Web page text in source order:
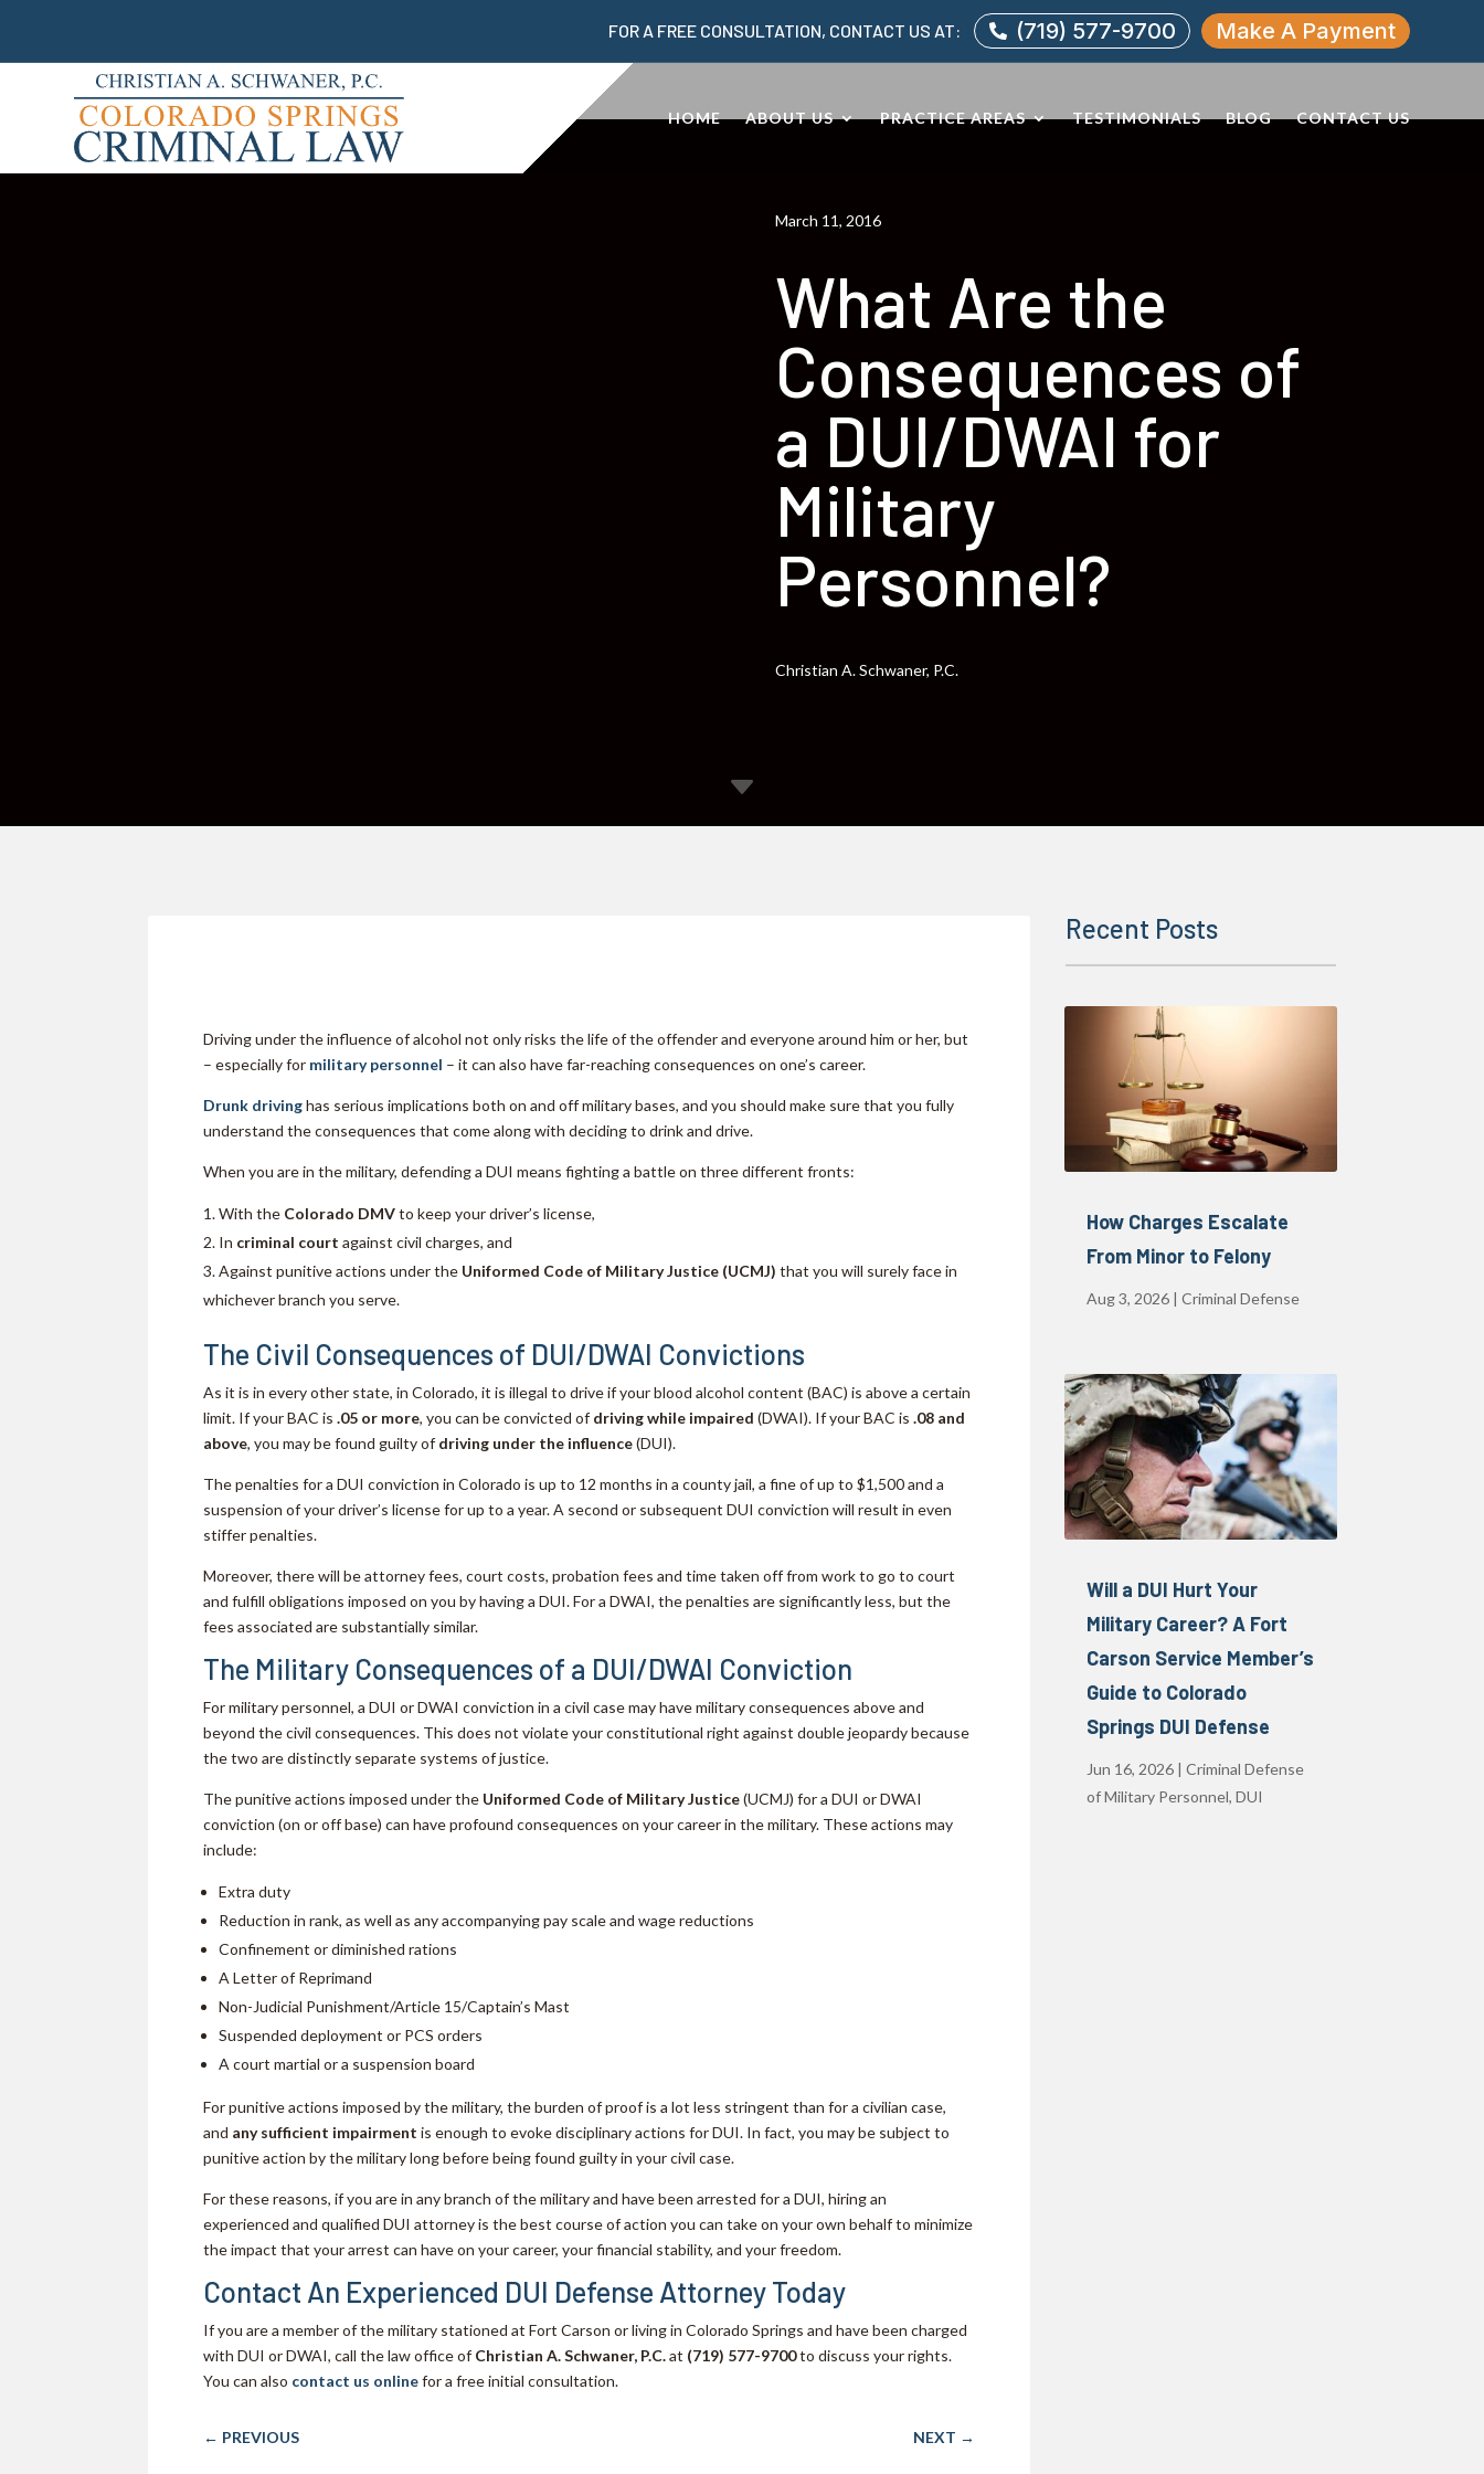
FOR A FREE CONSULTATION, CONTACT US AT:  (719) 577-9700 Make A Payment
HOME ABOUT US PRACTICE AREAS TESTIMONIALS BLOG CONTACT US
March 11, 2016
What Are the
Consequences of
a DUI/DWAI for
Military
Personnel?
Christian A. Schwaner, P.C.
C
Driving under the influence of alcohol not only risks the life of the offender and everyone around him or her, but
– especially for military personnel – it can also have far-reaching consequences on one’s career.
Drunk drivinghas serious implications both on and off military bases, and you should make sure that you fully
understand the consequences that come along with deciding to drink and drive.
When you are in the military, defending a DUI means fighting a battle on three different fronts:
With the Colorado DMVto keep your driver’s license,
In criminal court against civil charges, and
Against punitive actions under the Uniformed Code of Military Justice (UCMJ) that you will surely face in
whichever branch you serve.
The Civil Consequences of DUI/DWAI Convictions
As it is in every other state, in Colorado, it is illegal to drive if your blood alcohol content (BAC) is above a certain
limit. If your BAC is.05 or more, you can be convicted of driving while impaired (DWAI). If your BAC is.08 and
above, you may be found guilty of driving under the influence(DUI).
The penalties for a DUI conviction in Colorado is up to 12 months in a county jail, a fine of up to $1,500 and a
suspension of your driver’s license for up to a year. A second or subsequent DUI conviction will result in even
stiffer penalties.
Moreover, there will be attorney fees, court costs, probation fees and time taken off from work to go to court
and fulfill obligations imposed on you by having a DUI. For a DWAI, the penalties are significantly less, but the
fees associated are substantially similar.
The Military Consequences of a DUI/DWAI Conviction
For military personnel, a DUI or DWAI conviction in a civil case may have military consequences above and
beyond the civil consequences. This does not violate your constitutional right against double jeopardy because
the two are distinctly separate systems of justice.
The punitive actions imposed under the Uniformed Code of Military Justice(UCMJ) for a DUI or DWAI
conviction (on or off base) can have profound consequences on your career in the military. These actions may
include:
Extra duty
Reduction in rank, as well as any accompanying pay scale and wage reductions
Confinement or diminished rations
A Letter of Reprimand
Non-Judicial Punishment/Article 15/Captain’s Mast
Suspended deployment or PCS orders
A court martial or a suspension board
For punitive actions imposed by the military, the burden of proof is a lot less stringent than for a civilian case,
and any sufficient impairment is enough to evoke disciplinary actions for DUI. In fact, you may be subject to
punitive action by the military long before being found guilty in your civil case.
For these reasons, if you are in any branch of the military and have been arrested for a DUI, hiring an
experienced and qualified DUI attorney is the best course of action you can take on your own behalf to minimize
the impact that your arrest can have on your career, your financial stability, and your freedom.
Contact An Experienced DUI Defense Attorney Today
If you are a member of the military stationed at Fort Carson or living in Colorado Springs and have been charged
with DUI or DWAI, call the law office of Christian A. Schwaner, P.C.at (719) 577-9700to discuss your rights.
You can also contact us onlinefor a free initial consultation.
← PREVIOUS NEXT →
Recent Posts
How Charges Escalate
From Minor to Felony
Aug 3, 2026| Criminal Defense
Will a DUI Hurt Your
Military Career? A Fort
Carson Service Member’s
Guide to Colorado
Springs DUI Defense
Jun 16, 2026| Criminal Defense
of Military Personnel, DUI